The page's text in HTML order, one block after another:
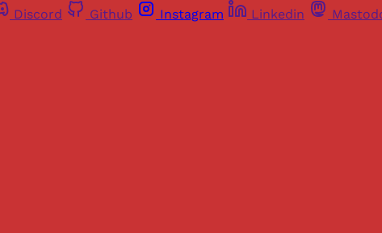
Discord Github Instagram Linkedin